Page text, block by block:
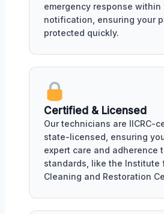
emergency response within
notification, ensuring your
protected quickly.
Certified & Licensed
Our technicians are IICRC-
state-licensed, ensuring
expert care and adherence
standards, like the Institute
Cleaning and Restoration